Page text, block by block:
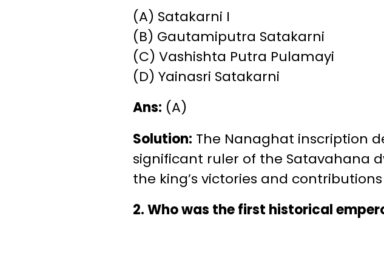
(A) Satakarni I
(B) Gautamiputra Satakarni
(C) Vashishta Putra Pulamayi
(D) Yainasri Satakarni
Ans: (A)
Solution: The Nanaghat inscription
significant ruler of the Satavahana
the king’s victories and
2. Who was the first historical